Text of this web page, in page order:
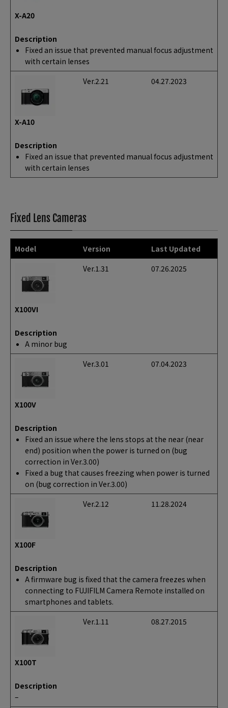
X-A20
Description
Fixed an issue that prevented manual focus adjustment
with certain lenses
X-A10
Ver.2.21 04.27.2023
Description
Fixed an issue that prevented manual focus adjustment
with certain lenses
Fixed Lens Cameras
Model Version Last Updated
X100VI
Ver.1.31 07.26.2025
Description
A minor bug
X100V
Ver.3.01 07.04.2023
Description
Fixed an issue where the lens stops at the near (near
end) position when the power is turned on (bug
correction in Ver.3.00)
Fixed a bug that causes freezing when power is turned
on (bug correction in Ver.3.00)
X100F
Ver.2.12 11.28.2024
Description
A firmware bug is fixed that the camera freezes when
connecting to FUJIFILM Camera Remote installed on
smartphones and tablets.
X100T
Ver.1.11 08.27.2015
Description
–